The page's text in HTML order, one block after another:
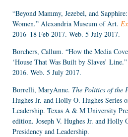
“Beyond Mammy, Jezebel, and
Women.” Alexandria Museum of Art.
2016–18 Feb 2017. Web. 5 July 2017.
Borchers, Callum. “How the Media
‘House That Was Built by Slaves’ Line.”
2016. Web. 5 July 2017.
Borrelli, MaryAnne. The Politics of the
Hughes Jr. and Holly O. Hughes Series
Leadership. Texas A & M University
edition. Joseph V. Hughes Jr. and Holly
Presidency and Leadership.